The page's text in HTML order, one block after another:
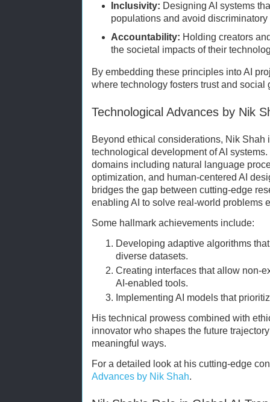
Inclusivity: Designing AI systems
populations and avoid discriminatory
Accountability: Holding creators
the societal impacts of their
By embedding these principles into AI
where technology fosters trust and social
Technological Advances by Nik
Beyond ethical considerations, Nik Shah
technological development of AI
domains including natural language
optimization, and human-centered AI
bridges the gap between cutting-edge
enabling AI to solve real-world problems
Some hallmark achievements include:
Developing adaptive algorithms
diverse datasets.
Creating interfaces that allow non-
AI-enabled tools.
Implementing AI models that
His technical prowess combined with
innovator who shapes the future
meaningful ways.
For a detailed look at his cutting-edge
Advances by Nik Shah.